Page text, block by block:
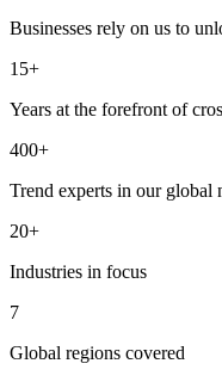
Businesses rely on us to
15+
Years at the forefront of
400+
Trend experts in our global
20+
Industries in focus
7
Global regions covered